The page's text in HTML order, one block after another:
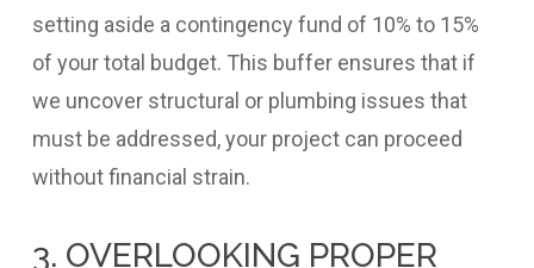
setting aside a contingency fund of 10% to 15%
of your total budget. This buffer ensures that if
we uncover structural or plumbing issues that
must be addressed, your project can proceed
without financial strain.
3. OVERLOOKING PROPER